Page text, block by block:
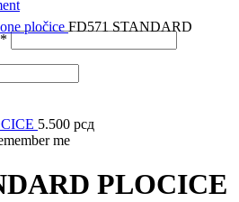
*
me
pločice FD571 STANDARD
5.500 рсд
PLOCICE